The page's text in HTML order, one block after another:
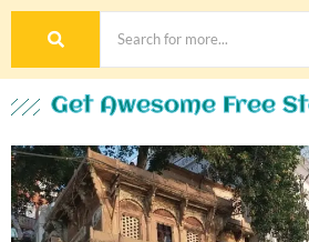
Get Awesome Free